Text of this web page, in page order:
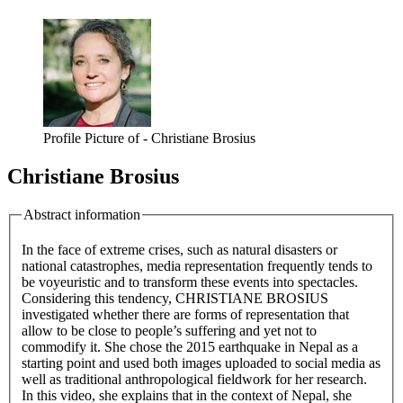
Profile Picture of - Christiane Brosius
Christiane Brosius
Abstract information
In the face of extreme crises, such as natural disasters or
national catastrophes, media representation frequently tends to
be voyeuristic and to transform these events into spectacles.
Considering this tendency, CHRISTIANE BROSIUS
investigated whether there are forms of representation that
allow to be close to people’s suffering and yet not to
commodify it. She chose the 2015 earthquake in Nepal as a
starting point and used both images uploaded to social media as
well as traditional anthropological fieldwork for her research.
In this video, she explains that in the context of Nepal, she